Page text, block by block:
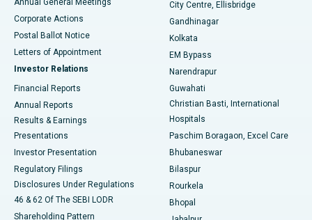
Best Hospital in Jayanagar, Bangalore
Best Hospital in KK Nagar, Madurai
Best Hospital in Sector-19, Rourkela
Best Hospital in Swargate, Pune
Annual General Meetings
Corporate Actions
Postal Ballot Notice
Letters of Appointment
Investor Relations
Financial Reports
Annual Reports
Results & Earnings
Presentations
Investor Presentation
Regulatory Filings
Disclosures Under Regulations
46 & 62 Of The SEBI LODR
Shareholding Pattern
City Centre, Ellisbridge
Gandhinagar
Kolkata
EM Bypass
Narendrapur
Guwahati
Christian Basti, International
Hospitals
Paschim Boragaon, Excel Care
Bhubaneswar
Bilaspur
Rourkela
Bhopal